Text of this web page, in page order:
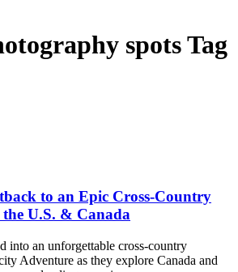
spots Tag
to an Epic Cross-Country
U.S. & Canada
into an unforgettable cross-country
Adventure as they explore Canada and